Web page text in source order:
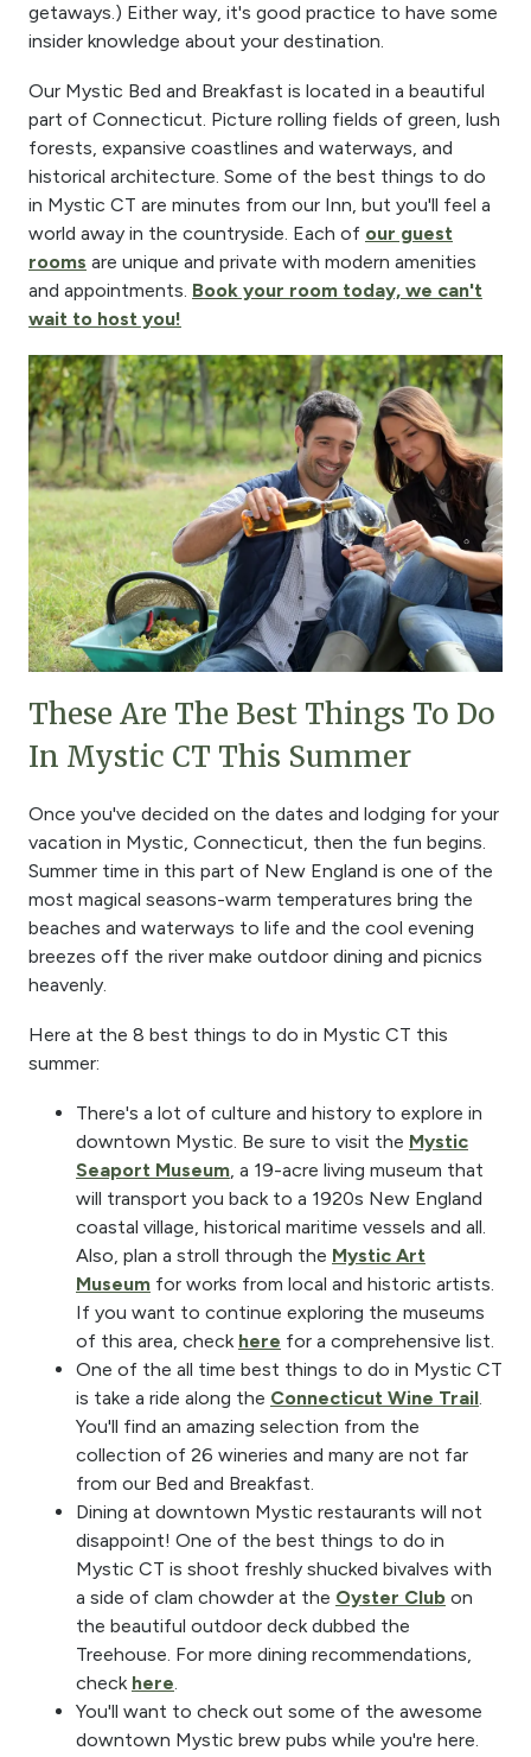
getaways.) Either way, it's good practice to have some
insider knowledge about your destination.
Our Mystic Bed and Breakfast is located in a beautiful
part of Connecticut. Picture rolling fields of green, lush
forests, expansive coastlines and waterways, and
historical architecture. Some of the best things to do
in Mystic CT are minutes from our Inn, but you'll feel a
world away in the countryside. Each of our guest
rooms are unique and private with modern amenities
and appointments. Book your room today, we can't
wait to host you!
These Are The Best Things To Do
In Mystic CT This Summer
Once you've decided on the dates and lodging for your
vacation in Mystic, Connecticut, then the fun begins.
Summer time in this part of New England is one of the
most magical seasons-warm temperatures bring the
beaches and waterways to life and the cool evening
breezes off the river make outdoor dining and picnics
heavenly.
Here at the 8 best things to do in Mystic CT this
summer:
There's a lot of culture and history to explore in
downtown Mystic. Be sure to visit the Mystic
Seaport Museum , a 19-acre living museum that
will transport you back to a 1920s New England
coastal village, historical maritime vessels and all.
Also, plan a stroll through the Mystic Art
Museum for works from local and historic artists.
If you want to continue exploring the museums
of this area, check here for a comprehensive list.
One of the all time best things to do in Mystic CT
is take a ride along the Connecticut Wine Trail
You'll find an amazing selection from the
collection of 26 wineries and many are not far
from our Bed and Breakfast.
Dining at downtown Mystic restaurants will not
disappoint! One of the best things to do in
Mystic CT is shoot freshly shucked bivalves with
a side of clam chowder at the Oyster Club on
the beautiful outdoor deck dubbed the
Treehouse. For more dining recommendations,
check here
You'll want to check out some of the awesome
downtown Mystic brew pubs while you're here.